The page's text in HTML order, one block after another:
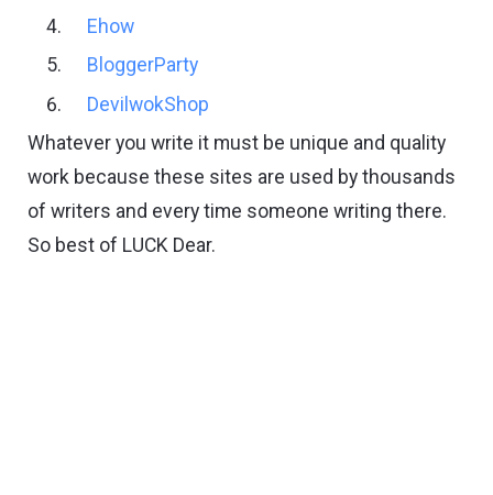
Ehow
BloggerParty
DevilwokShop
Whatever you write it must be unique and quality
work because these sites are used by thousands
of writers and every time someone writing there.
So best of LUCK Dear.